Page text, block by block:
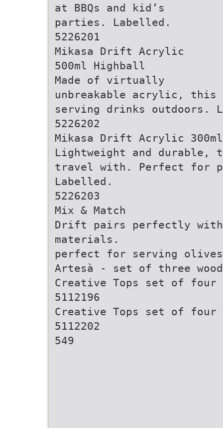
at BBQs and kid’s
parties. Labelled.
5226201
Mikasa Drift Acrylic
500ml Highball
Made of virtually
unbreakable acrylic,
serving drinks outdoors.
5226202
Mikasa Drift Acrylic 300ml
Lightweight and
travel with. Perfect for
Labelled.
5226203
Mix & Match
Drift pairs perfectly with
materials.
perfect for serving
Artesà - set of three
Creative Tops set of four
5112196
Creative Tops set of four
5112202
549